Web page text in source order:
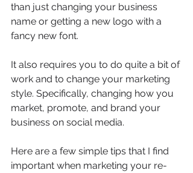
than just changing your business
name or getting a new logo with a
fancy new font.
It also requires you to do quite a bit of
work and to change your marketing
style. Specifically, changing how you
market, promote, and brand your
business on social media.
Here are a few simple tips that I find
important when marketing your re-